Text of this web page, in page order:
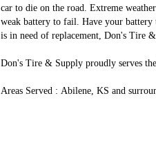
car to die on the road. Extreme
weak battery to fail. Have your battery
is in need of replacement, Don's Tire
Don's Tire & Supply proudly serves
Areas Served : Abilene, KS and